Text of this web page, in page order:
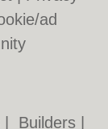
ad
Builders